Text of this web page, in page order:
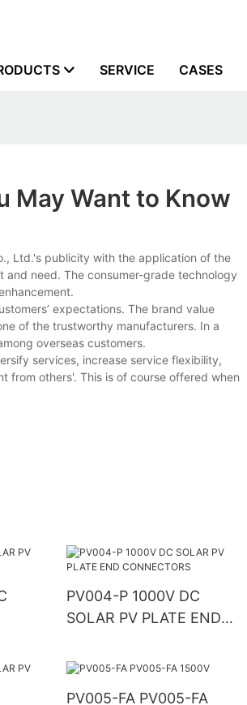
SERVICE CASES
May Want to Know
Ltd.'s publicity with the application of the
need. The consumer-grade technology
expectations. The brand value
of the trustworthy manufacturers. In a
overseas customers.
services, increase service flexibility,
from others'. This is of course offered when
PV004-P 1000V DC
SOLAR PV PLATE END
PV005-FA PV005-FA